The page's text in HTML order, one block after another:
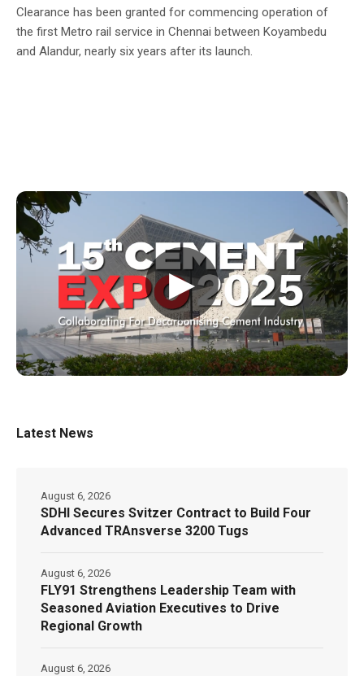
Clearance has been granted for commencing operation of
the first Metro rail service in Chennai between Koyambedu
and Alandur, nearly six years after its launch.
▶
Latest News
SDHI Secures Svitzer Contract to Build Four
Advanced TRAnsverse 3200 Tugs
August 6, 2026
FLY91 Strengthens Leadership Team with
Seasoned Aviation Executives to Drive
Regional Growth
August 6, 2026
August 6, 2026